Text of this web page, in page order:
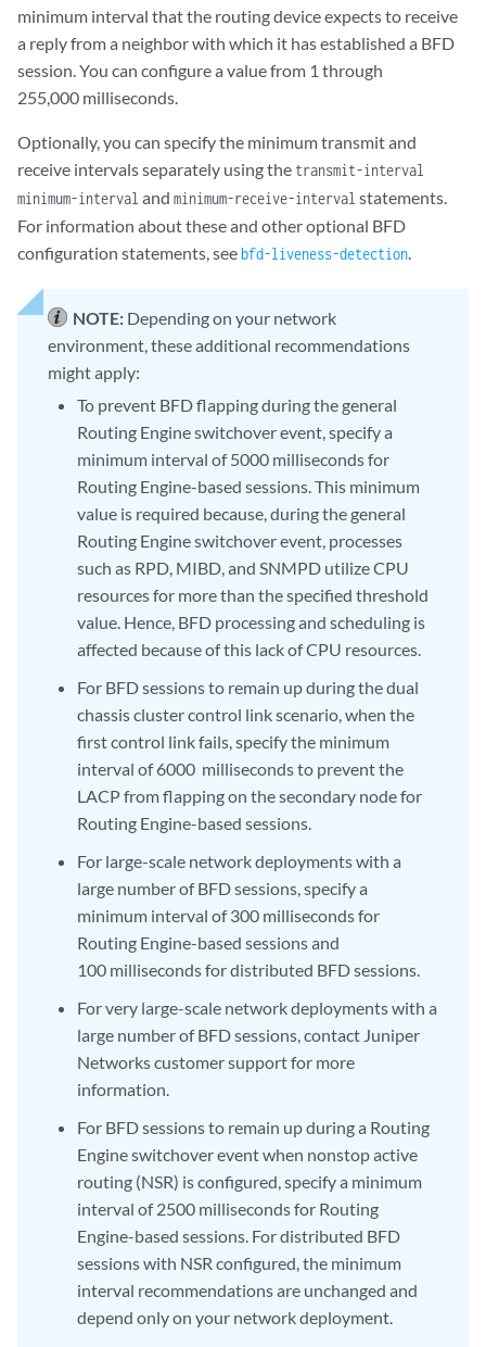
minimum interval that the routing device expects to receive
a reply from a neighbor with which it has established a BFD
session. You can configure a value from 1 through
255,000 milliseconds.
Optionally, you can specify the minimum transmit and
receive intervals separately using the transmit-interval
minimum-interval and minimum-receive-interval statements.
For information about these and other optional BFD
configuration statements, seebfd-liveness-detection
NOTE: Depending on your network
environment, these additional recommendations
might apply:
To prevent BFD flapping during the general
Routing Engine switchover event, specify a
minimum interval of 5000 milliseconds for
Routing Engine-based sessions. This minimum
value is required because, during the general
Routing Engine switchover event, processes
such as RPD, MIBD, and SNMPD utilize CPU
resources for more than the specified threshold
value. Hence, BFD processing and scheduling is
affected because of this lack of CPU resources.
For BFD sessions to remain up during the dual
chassis cluster control link scenario, when the
first control link fails, specify the minimum
interval of 6000 milliseconds to prevent the
LACP from flapping on the secondary node for
Routing Engine-based sessions.
For large-scale network deployments with a
large number of BFD sessions, specify a
minimum interval of 300 milliseconds for
Routing Engine-based sessions and
100 milliseconds for distributed BFD sessions.
For very large-scale network deployments with a
large number of BFD sessions, contact Juniper
Networks customer support for more
information.
For BFD sessions to remain up during a Routing
Engine switchover event when nonstop active
routing (NSR) is configured, specify a minimum
interval of 2500 milliseconds for Routing
Engine-based sessions. For distributed BFD
sessions with NSR configured, the minimum
interval recommendations are unchanged and
depend only on your network deployment.